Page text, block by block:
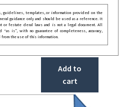
guidelines, templates, or information provided on the
guidance only and should be used as a reference. It
or festate deral laws and is not a legal document. All
is”, with no guarantee of completeness, accuracy,
the use of this information.
Add to
cart